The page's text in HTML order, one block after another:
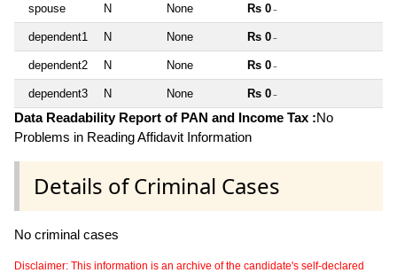
spouse N None Rs 0 ~
dependent1 N None Rs 0 ~
dependent2 N None Rs 0 ~
dependent3 N None Rs 0 ~
Data Readability Report of PAN and Income Tax :No
Problems in Reading Affidavit Information
Details of Criminal Cases
No criminal cases
Disclaimer: This information is an archive of the candidate's self-declared